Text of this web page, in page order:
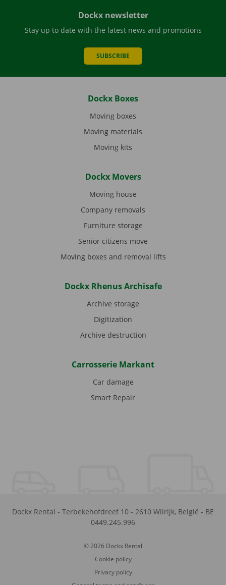
Dockx newsletter
Stay up to date with the latest news and promotions
SUBSCRIBE
Dockx Boxes
Moving boxes
Moving materials
Moving kits
Dockx Movers
Moving house
Company removals
Furniture storage
Senior citizens move
Moving boxes and removal lifts
Dockx Rhenus Archisafe
Archive storage
Digitization
Archive destruction
Carrosserie Markant
Car damage
Smart Repair
Dockx Rental - Terbekehofdreef 10 - 2610 Wilrijk, België - BE
0449.245.996
© 2026 Dockx Rental
Cookie policy
Privacy policy